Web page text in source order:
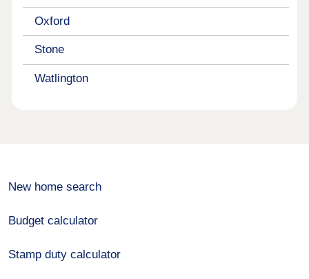
Oxford
Stone
Watlington
New home search
Budget calculator
Stamp duty calculator